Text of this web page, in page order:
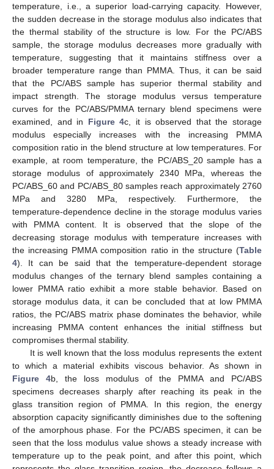
temperature, i.e., a superior load-carrying capacity. However,
the sudden decrease in the storage modulus also indicates that
the thermal stability of the structure is low. For the PC/ABS
sample, the storage modulus decreases more gradually with
temperature, suggesting that it maintains stiffness over a
broader temperature range than PMMA. Thus, it can be said
that the PC/ABS sample has superior thermal stability and
impact strength. The storage modulus versus temperature
curves for the PC/ABS/PMMA ternary blend specimens were
examined, and in Figure 4c, it is observed that the storage
modulus especially increases with the increasing PMMA
composition ratio in the blend structure at low temperatures. For
example, at room temperature, the PC/ABS_20 sample has a
storage modulus of approximately 2340 MPa, whereas the
PC/ABS_60 and PC/ABS_80 samples reach approximately 2760
MPa and 3280 MPa, respectively. Furthermore, the
temperature-dependence decline in the storage modulus varies
with PMMA content. It is observed that the slope of the
decreasing storage modulus with temperature increases with
the increasing PMMA composition ratio in the structure (Table
4). It can be said that the temperature-dependent storage
modulus changes of the ternary blend samples containing a
lower PMMA ratio exhibit a more stable behavior. Based on
storage modulus data, it can be concluded that at low PMMA
ratios, the PC/ABS matrix phase dominates the behavior, while
increasing PMMA content enhances the initial stiffness but
compromises thermal stability.
It is well known that the loss modulus represents the extent
to which a material exhibits viscous behavior. As shown in
Figure 4b, the loss modulus of the PMMA and PC/ABS
specimens decreases sharply after reaching its peak in the
glass transition region of PMMA. In this region, the energy
absorption capacity significantly diminishes due to the softening
of the amorphous phase. For the PC/ABS specimen, it can be
seen that the loss modulus value shows a steady increase with
temperature up to the peak point, and after this point, which